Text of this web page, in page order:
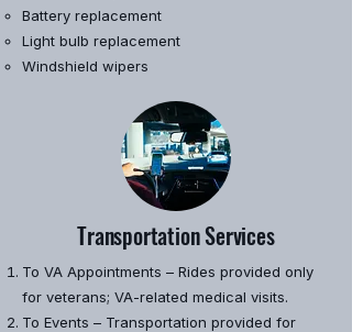
​Battery replacement
Light bulb replacement
Windshield wipers
Transportation Services
To VA Appointments – Rides provided only
for veterans; VA-related medical visits.
To Events – Transportation provided for